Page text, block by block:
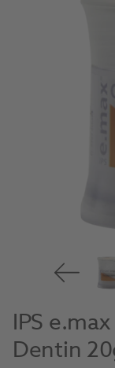
IPS
Dentin